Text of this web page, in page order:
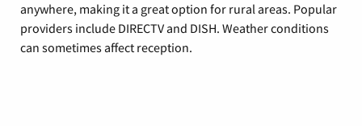
anywhere, making it a great option for rural areas. Popular
providers include DIRECTV and DISH. Weather conditions
can sometimes affect reception.